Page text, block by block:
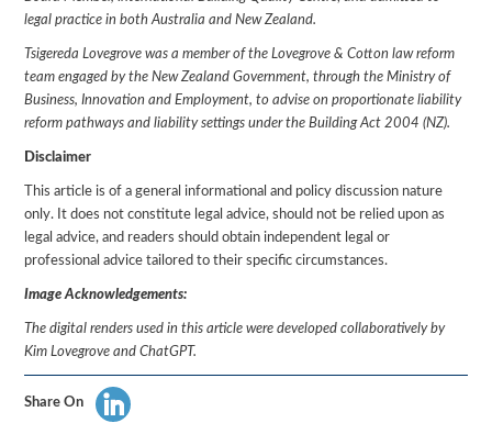
legal practice in both Australia and New Zealand.
Tsigereda Lovegrove was a member of the Lovegrove & Cotton law reform
team engaged by the New Zealand Government, through the Ministry of
Business, Innovation and Employment, to advise on proportionate liability
reform pathways and liability settings under the Building Act 2004 (NZ).
Disclaimer
This article is of a general informational and policy discussion nature
only. It does not constitute legal advice, should not be relied upon as
legal advice, and readers should obtain independent legal or
professional advice tailored to their specific circumstances.
Image Acknowledgements:
The digital renders used in this article were developed collaboratively by
Kim Lovegrove and ChatGPT.
Share On